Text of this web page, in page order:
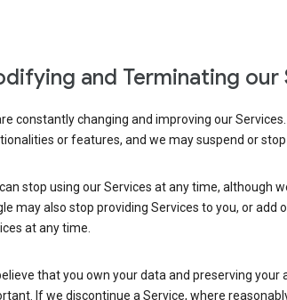
and Terminating our
constantly changing and improving our
or features, and we may suspend or
stop using our Services at any time, although
may also stop providing Services to you, or add
at any time.
that you own your data and preserving your
If we discontinue a Service, where